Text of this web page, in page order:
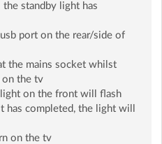
standby light has
port on the rear/side of
the mains socket whilst
on the tv
on the front will flash
has completed, the light will
on the tv